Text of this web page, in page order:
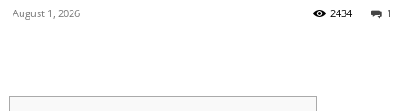
August 1, 2026 1
2434